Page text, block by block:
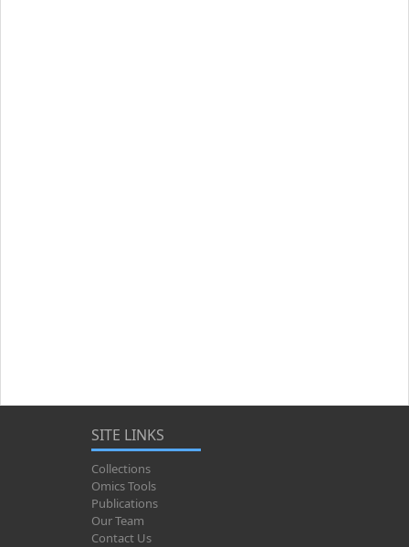
SITE LINKS
Collections
Omics Tools
Publications
Our Team
Contact Us